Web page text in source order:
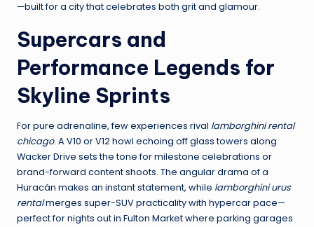
—built for a city that celebrates both grit and glamour.
Supercars and
Performance Legends for
Skyline Sprints
For pure adrenaline, few experiences rival lamborghini rental
chicago. A V10 or V12 howl echoing off glass towers along
Wacker Drive sets the tone for milestone celebrations or
brand-forward content shoots. The angular drama of a
Huracán makes an instant statement, while lamborghini urus
rentalmerges super-SUV practicality with hypercar pace—
perfect for nights out in Fulton Market where parking garages